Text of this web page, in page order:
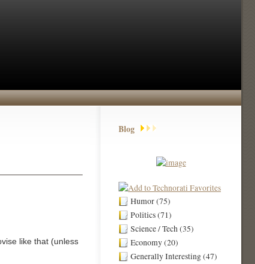
Blog
Humor (75)
Politics (71)
Science / Tech (35)
Economy (20)
Generally Interesting (47)
like that (unless